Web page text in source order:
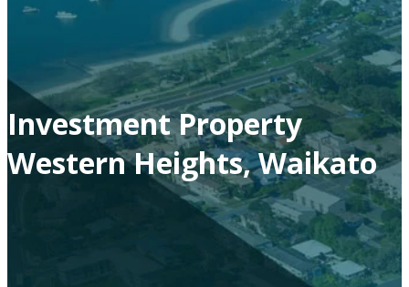
Investment Property
Western Heights, Waikato